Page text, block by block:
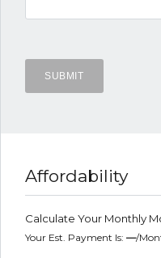
Affordability
Calculate Your Monthly
Your Est. Payment Is: —/